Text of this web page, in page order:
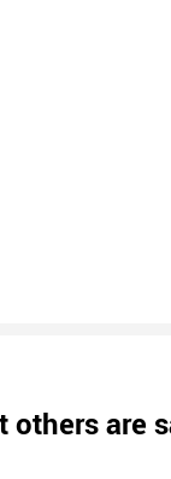
others are